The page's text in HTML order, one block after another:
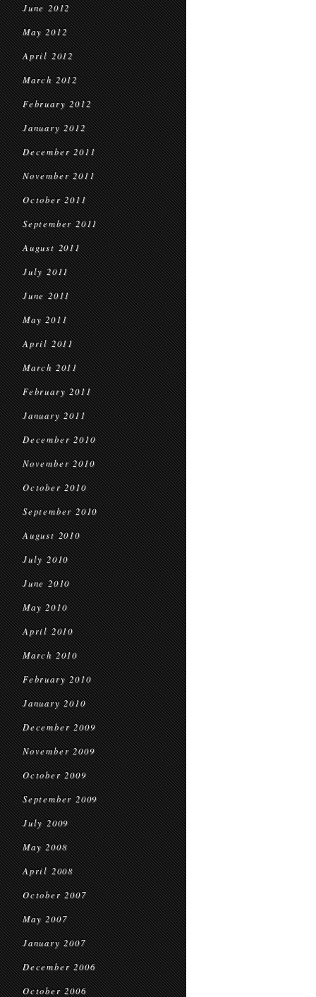
June 2012
May 2012
April 2012
March 2012
February 2012
January 2012
December 2011
November 2011
October 2011
September 2011
August 2011
July 2011
June 2011
May 2011
April 2011
March 2011
February 2011
January 2011
December 2010
November 2010
October 2010
September 2010
August 2010
July 2010
June 2010
May 2010
April 2010
March 2010
February 2010
January 2010
December 2009
November 2009
October 2009
September 2009
July 2009
May 2008
April 2008
October 2007
May 2007
January 2007
December 2006
October 2006